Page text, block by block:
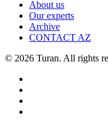
About us
Our experts
Archive
CONTACT AZ
© 2026 Turan. All rights